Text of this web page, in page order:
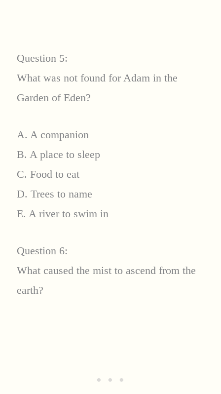
Question 5:
What was not found for Adam in the
Garden of Eden?
A. A companion
B. A place to sleep
C. Food to eat
D. Trees to name
E. A river to swim in
Question 6:
What caused the mist to ascend from the
earth?